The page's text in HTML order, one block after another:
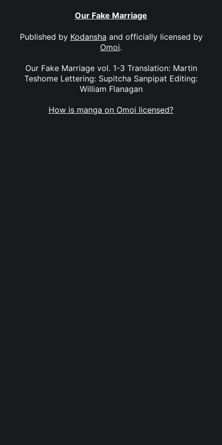
Our Fake Marriage
Published by Kodansha and officially licensed by
Omoi.
Our Fake Marriage vol. 1-3 Translation: Martin
Teshome Lettering: Supitcha Sanpipat Editing:
William Flanagan
How is manga on Omoi licensed?